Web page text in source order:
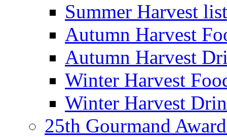
Summer Harvest
Autumn Harvest
Autumn Harvest
Winter Harvest
Winter Harvest
25th Gourmand